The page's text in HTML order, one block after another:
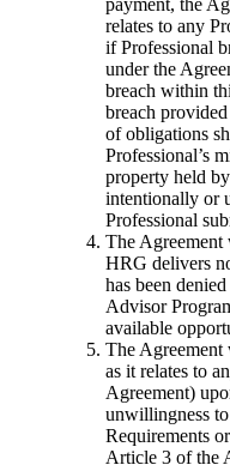
payment, the
relates to any
if Professional
under the
breach within
breach
of obligations
Professional’s
property held
intentionally or
Professional
The
HRG delivers
has been
Advisor
available
The
as it relates to
Agreement)
unwillingness
Requirements
Article 3 of the